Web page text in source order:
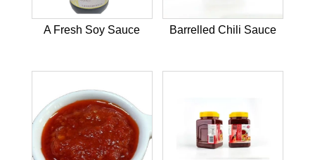
A Fresh Soy Sauce Barrelled Chili Sauce